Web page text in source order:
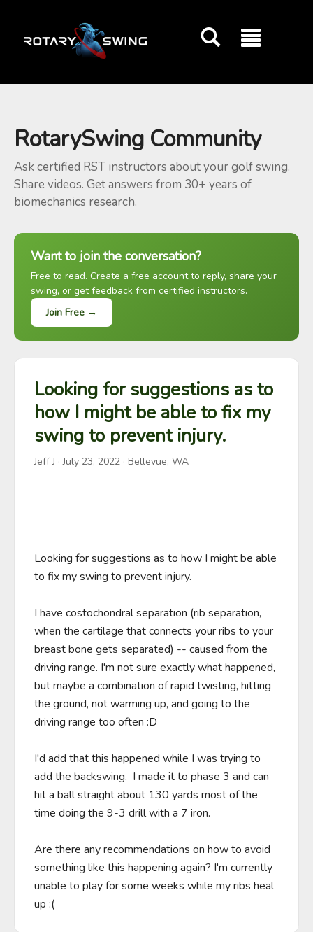
RotarySwing Community
Ask certified RST instructors about your golf swing.
Share videos. Get answers from 30+ years of
biomechanics research.
Want to join the conversation?
Free to read. Create a free account to reply, share your
swing, or get feedback from certified instructors.
Join Free →
Looking for suggestions as to
how I might be able to fix my
swing to prevent injury.
Jeff J ·July 23, 2022 · Bellevue, WA
Looking for suggestions as to how I might be able
to fix my swing to prevent injury.
I have costochondral separation (rib separation,
when the cartilage that connects your ribs to your
breast bone gets separated) -- caused from the
driving range. I'm not sure exactly what happened,
but maybe a combination of rapid twisting, hitting
the ground, not warming up, and going to the
driving range too often :D
I'd add that this happened while I was trying to
add the backswing.  I made it to phase 3 and can
hit a ball straight about 130 yards most of the
time doing the 9-3 drill with a 7 iron.
Are there any recommendations on how to avoid
something like this happening again? I'm currently
unable to play for some weeks while my ribs heal
up :(